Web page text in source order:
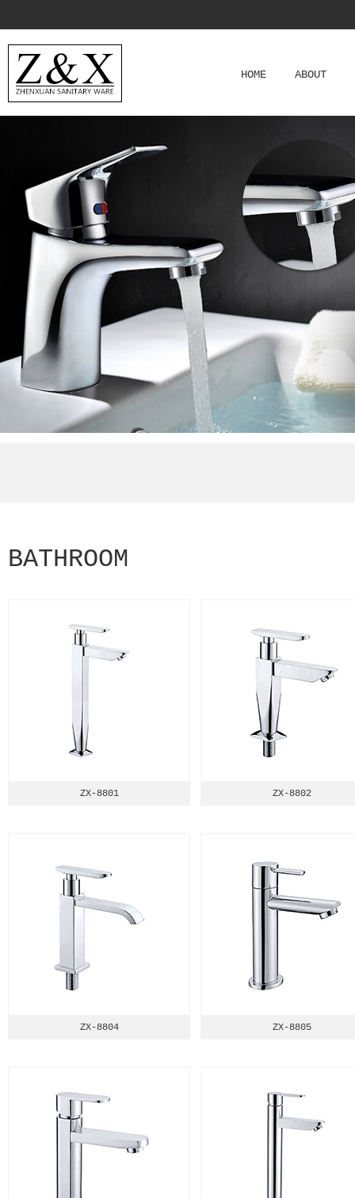
HOME ABOUT
BATHROOM
ZX-8801 ZX-8802
ZX-8804 ZX-8805